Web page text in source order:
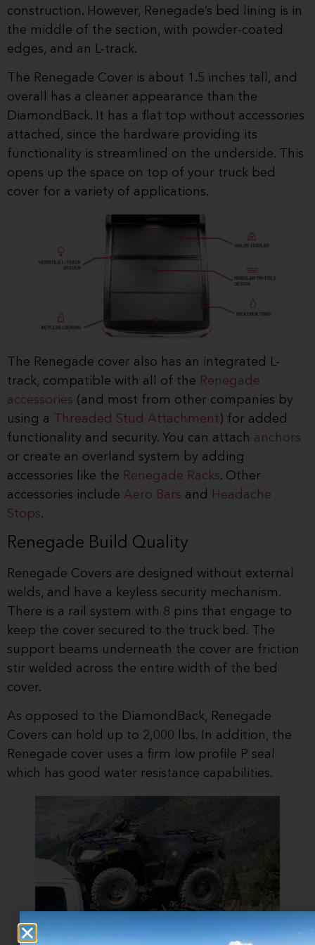
construction. However, Renegade’s bed lining is in
the middle of the section, with powder-coated
edges, and an L-track.
The Renegade Cover is about 1.5 inches tall, and
overall has a cleaner appearance than the
DiamondBack. It has a flat top without accessories
attached, since the hardware providing its
functionality is streamlined on the underside. This
opens up the space on top of your truck bed
cover for a variety of applications.
The Renegade cover also has an integrated L-
track, compatible with all of the Renegade
accessories (and most from other companies by
using a
Threaded Stud Attachment) for added
functionality and security. You can attach anchors
or create an overland system by adding
accessories like the Renegade Racks. Other
accessories include Aero Bars and
Headache
Stops.
Renegade Build Quality
Renegade Covers are designed without external
welds, and have a keyless security mechanism.
There is a rail system with 8 pins that engage to
keep the cover secured to the truck bed. The
support beams underneath the cover are friction
stir welded across the entire width of the bed
cover.
As opposed to the DiamondBack, Renegade
Covers can hold up to 2,000 lbs. In addition, the
Renegade cover uses a firm low profile P seal
which has good water resistance capabilities.